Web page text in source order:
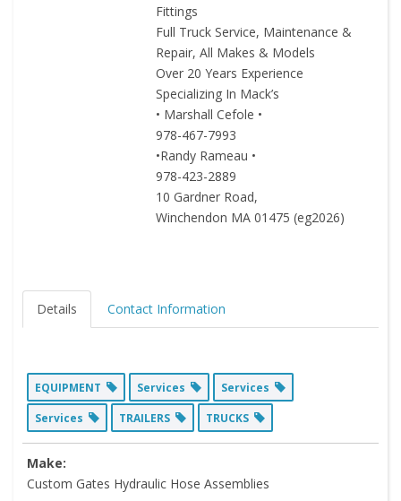
Fittings
Full Truck Service, Maintenance &
Repair, All Makes & Models
Over 20 Years Experience
Specializing In Mack’s
• Marshall Cefole •
978-467-7993
•Randy Rameau •
978-423-2889
10 Gardner Road,
Winchendon MA 01475 (eg2026)
Details Contact Information
EQUIPMENT Services
Services
Services
TRAILERS TRUCKS
Make:
Custom Gates Hydraulic Hose Assemblies